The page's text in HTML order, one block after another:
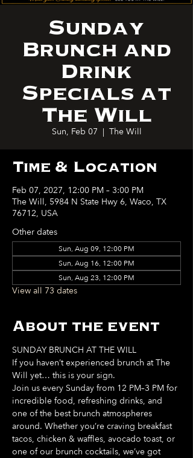
Sunday
Brunch and
Drink
Specials at
The Will
Sun, Feb 07
  |
The Will
Time & Location
Feb 07, 2027, 12:00 PM – 3:00 PM
The Will, 5984 N State Hwy 6, Waco, TX
76712, USA
Other dates
Sun, Aug 09, 12:00 PM
Sun, Aug 16, 12:00 PM
Sun, Aug 23, 12:00 PM
View all 73 dates
About the event
SUNDAY BRUNCH AT THE WILL
If you haven’t experienced brunch at The
Will yet… this is your sign.
Join us every Sunday from 12 PM–3 PM for
incredible food, refreshing drinks, and
one of the best brunch atmospheres
around. Whether you’re craving breakfast
tacos, chicken & waffles, avocado toast, or
one of our brunch cocktails, we’ve got